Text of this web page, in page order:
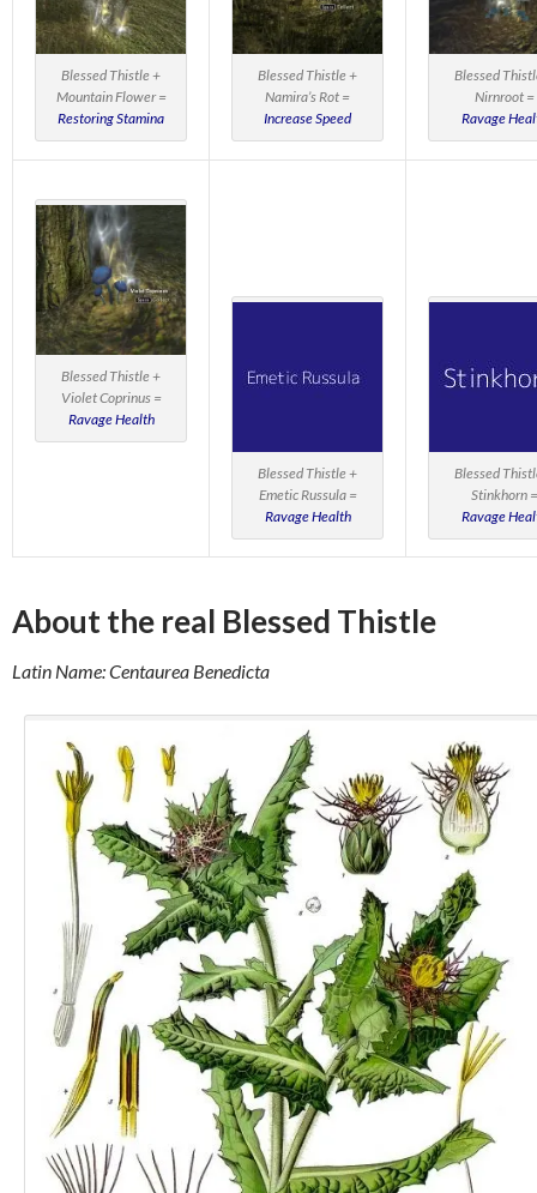
Blessed Thistle +
Mountain Flower =
Restoring Stamina
Blessed Thistle +
Namira’s Rot =
Increase Speed
Blessed
Nirnroot =
Ravage
Blessed Thistle +
Violet Coprinus =
Ravage Health
Blessed Thistle +
Emetic Russula =
Ravage Health
Blessed
Stinkhorn =
Ravage
About the real Blessed Thistle
Latin Name: Centaurea Benedicta